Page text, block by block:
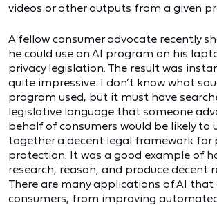
videos or other outputs from a given
A fellow consumer advocate recently
he could use an AI program on his
privacy legislation. The result was
quite impressive. I don’t know what
program used, but it must have
legislative language that someone
behalf of consumers would be likely to
together a decent legal framework for
protection. It was a good example of
research, reason, and produce decent
There are many applications of AI
consumers, from improving